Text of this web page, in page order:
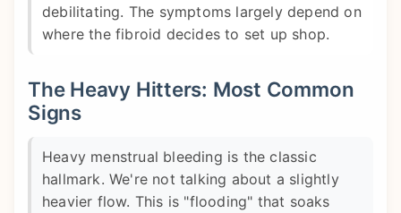
debilitating. The symptoms largely depend on
where the fibroid decides to set up shop.
The Heavy Hitters: Most Common
Signs
Heavy menstrual bleeding is the classic
hallmark. We're not talking about a slightly
heavier flow. This is "flooding" that soaks